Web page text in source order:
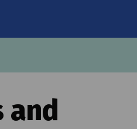
and